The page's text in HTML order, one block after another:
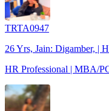
TRTA0947
26 Yrs, Jain: Digamber, |
HR Professional | MBA/